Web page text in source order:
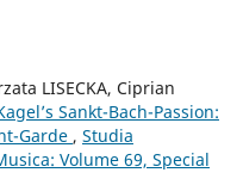
LISECKA, Ciprian
Sankt-Bach-Passion:
Garde , Studia
Volume 69, Special